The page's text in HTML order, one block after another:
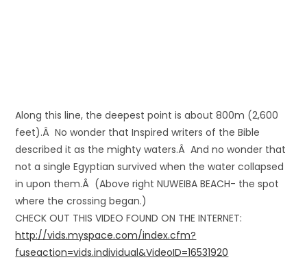
Along this line, the deepest point is about 800m (2,600
feet).Â No wonder that Inspired writers of the Bible
described it as the mighty waters.Â And no wonder that
not a single Egyptian survived when the water collapsed
in upon them.Â (Above right NUWEIBA BEACH- the spot
where the crossing began.)
CHECK OUT THIS VIDEO FOUND ON THE INTERNET:
http://vids.myspace.com/index.cfm?
fuseaction=vids.individual&VideoID=16531920